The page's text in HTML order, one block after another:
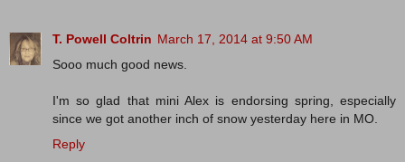
T. Powell Coltrin March 17, 2014 at 9:50 AM
Sooo much good news.
I'm so glad that mini Alex is endorsing spring, especially
since we got another inch of snow yesterday here in MO.
Reply